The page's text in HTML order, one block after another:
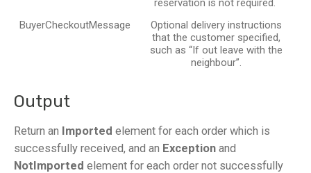
reservation is not required.
BuyerCheckoutMessage
Optional delivery instructions
that the customer specified,
such as “If out leave with the
neighbour”.
Output
Return an Imported element for each order which is
successfully received, and an Exception and
NotImported element for each order not successfully